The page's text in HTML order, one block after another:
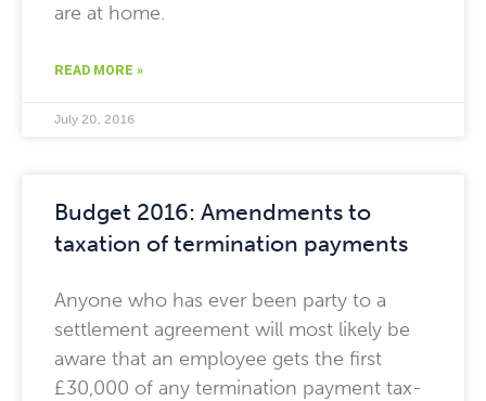
are at home.
READ MORE »
July 20, 2016
Budget 2016: Amendments to
taxation of termination payments
Anyone who has ever been party to a
settlement agreement will most likely be
aware that an employee gets the first
£30,000 of any termination payment tax-